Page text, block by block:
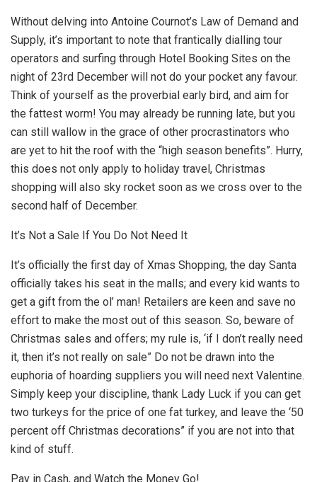
Without delving into Antoine Cournot’s Law of Demand and
Supply, it’s important to note that frantically dialling tour
operators and surfing through Hotel Booking Sites on the
night of 23rd December will not do your pocket any favour.
Think of yourself as the proverbial early bird, and aim for
the fattest worm! You may already be running late, but you
can still wallow in the grace of other procrastinators who
are yet to hit the roof with the “high season benefits”. Hurry,
this does not only apply to holiday travel, Christmas
shopping will also sky rocket soon as we cross over to the
second half of December.
It’s Not a Sale If You Do Not Need It
It’s officially the first day of Xmas Shopping, the day Santa
officially takes his seat in the malls; and every kid wants to
get a gift from the ol’ man! Retailers are keen and save no
effort to make the most out of this season. So, beware of
Christmas sales and offers; my rule is, ‘if I don’t really need
it, then it’s not really on sale” Do not be drawn into the
euphoria of hoarding suppliers you will need next Valentine.
Simply keep your discipline, thank Lady Luck if you can get
two turkeys for the price of one fat turkey, and leave the ‘50
percent off Christmas decorations” if you are not into that
kind of stuff.
Pay in Cash, and Watch the Money Go!